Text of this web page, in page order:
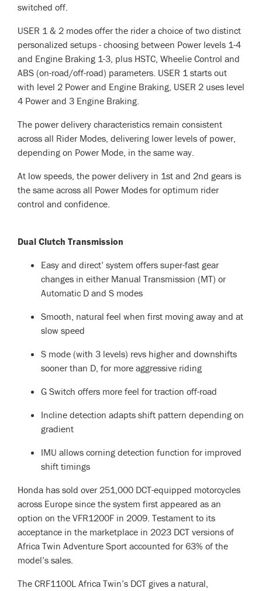
switched off.
USER 1 & 2 modes offer the rider a choice of two distinct
personalized setups - choosing between Power levels 1-4
and Engine Braking 1-3, plus HSTC, Wheelie Control and
ABS (on-road/off-road) parameters. USER 1 starts out
with level 2 Power and Engine Braking, USER 2 uses level
4 Power and 3 Engine Braking.
The power delivery characteristics remain consistent
across all Rider Modes, delivering lower levels of power,
depending on Power Mode, in the same way.
At low speeds, the power delivery in 1st and 2nd gears is
the same across all Power Modes for optimum rider
control and confidence.
Dual Clutch Transmission
Easy and direct’ system offers super-fast gear
changes in either Manual Transmission (MT) or
Automatic D and S modes
Smooth, natural feel when first moving away and at
slow speed
S mode (with 3 levels) revs higher and downshifts
sooner than D, for more aggressive riding
G Switch offers more feel for traction off-road
Incline detection adapts shift pattern depending on
gradient
IMU allows corning detection function for improved
shift timings
Honda has sold over 251,000 DCT-equipped motorcycles
across Europe since the system first appeared as an
option on the VFR1200F in 2009. Testament to its
acceptance in the marketplace in 2023 DCT versions of
Africa Twin Adventure Sport accounted for 63% of the
model’s sales.
The CRF1100L Africa Twin’s DCT gives a natural,